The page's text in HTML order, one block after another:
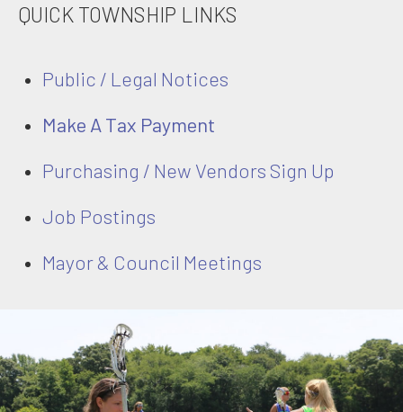
QUICK TOWNSHIP LINKS
Public / Legal Notices
Make A Tax Payment
Purchasing / New Vendors Sign Up
Job Postings
Mayor & Council Meetings